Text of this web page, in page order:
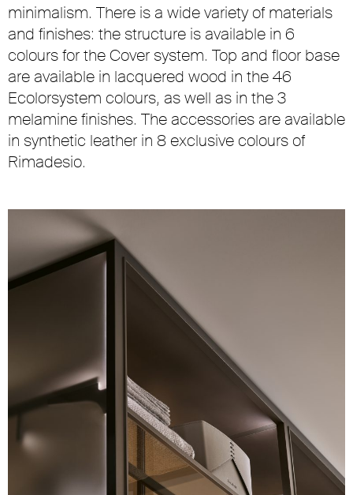
minimalism. There is a wide variety of materials
and finishes: the structure is available in 6
colours for the Cover system. Top and floor base
are available in lacquered wood in the 46
Ecolorsystem colours, as well as in the 3
melamine finishes. The accessories are available
in synthetic leather in 8 exclusive colours of
Rimadesio.